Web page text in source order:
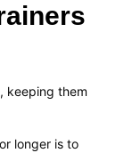
keeping them
longer is to